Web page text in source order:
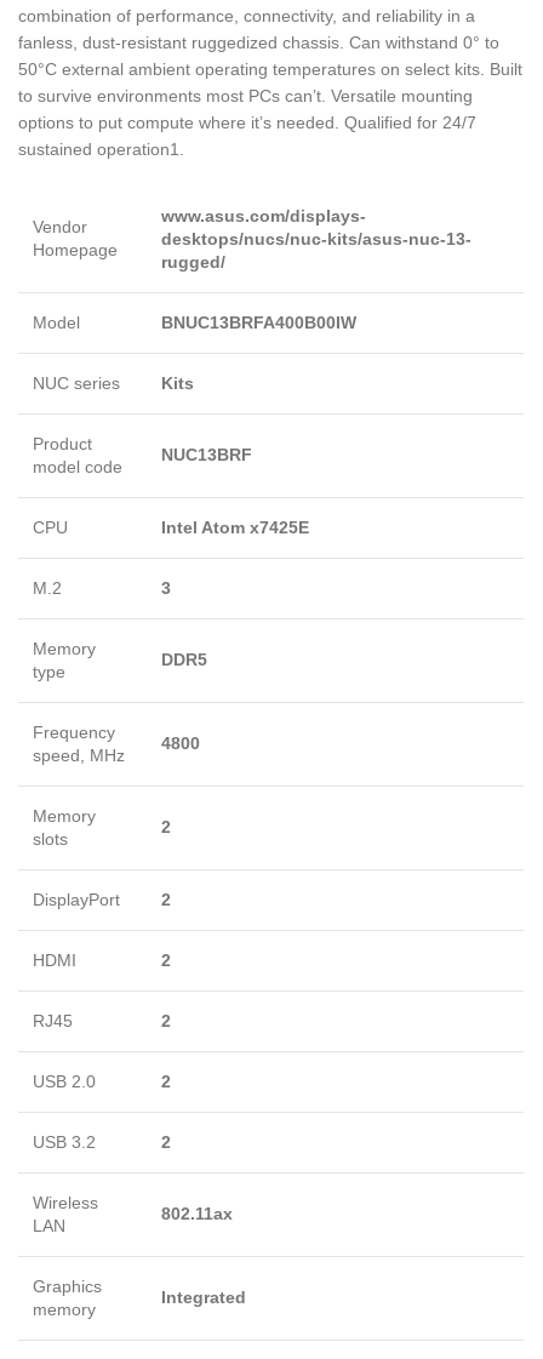
combination of performance, connectivity, and reliability in a
fanless, dust-resistant ruggedized chassis. Can withstand 0° to
50°C external ambient operating temperatures on select kits. Built
to survive environments most PCs can’t. Versatile mounting
options to put compute where it’s needed. Qualified for 24/7
sustained operation1.
Vendor
Homepage
www.asus.com/displays-
desktops/nucs/nuc-kits/asus-nuc-13-
rugged/
Model BNUC13BRFA400B00IW
NUC series Kits
Product
model code
NUC13BRF
CPU Intel Atom x7425E
M.2 3
Memory
type
DDR5
Frequency
speed, MHz
4800
Memory
slots
2
DisplayPort 2
HDMI 2
RJ45 2
USB 2.0 2
USB 3.2 2
Wireless
LAN
802.11ax
Graphics
memory
Integrated